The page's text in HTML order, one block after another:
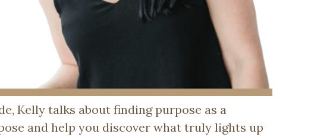
Kelly talks about finding purpose as a
and help you discover what truly lights up